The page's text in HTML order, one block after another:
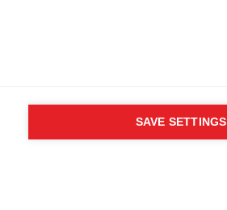
SAVE SETTINGS